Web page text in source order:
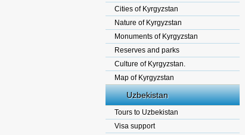
Cities of Kyrgyzstan
Nature of Kyrgyzstan
Monuments of Kyrgyzstan
Reserves and parks
Culture of Kyrgyzstan.
Map of Kyrgyzstan
Uzbekistan
Tours to Uzbekistan
Visa support